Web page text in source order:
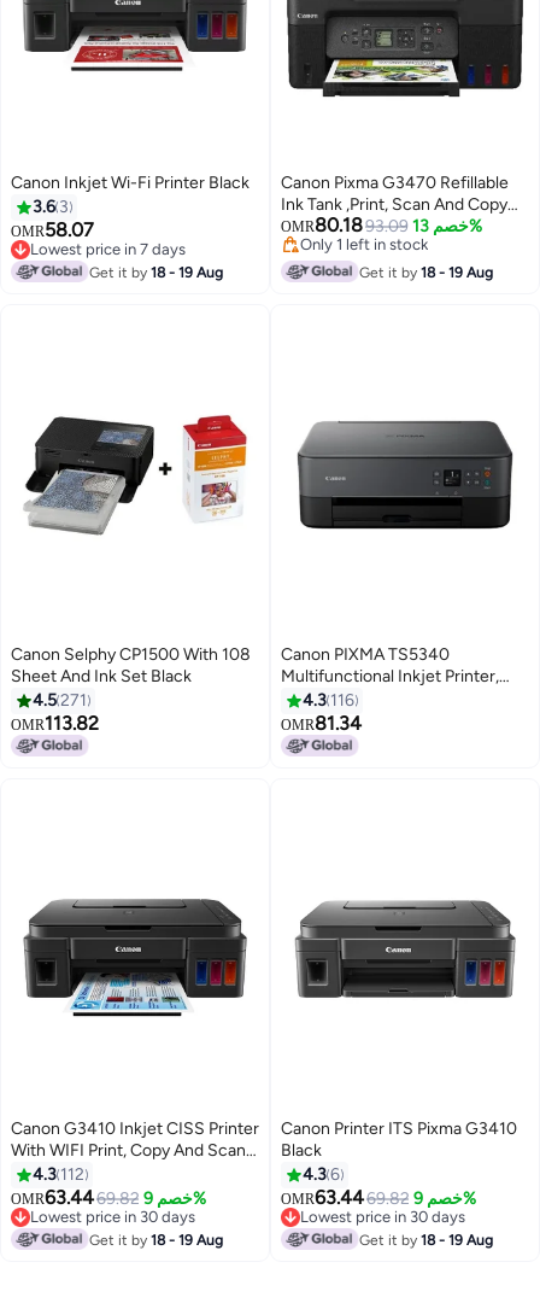
Canon Inkjet Wi-Fi Printer Black
3.6 3
OMR58.07
Lowest price in 7 days
Lowest price in 7 days
Get it by18 - 19 Aug
Canon Pixma G3470 Refillable
Ink Tank ,Print, Scan And Copy
Wireless Printer Black
OMR80.1893.09 خصم 13%
Only 1 left in stock
Only 1 left in stock
Get it by18 - 19 Aug
Canon Selphy CP1500 With 108
Sheet And Ink Set Black
4.5271
OMR113.82
Canon PIXMA TS5340
Multifunctional Inkjet Printer,
FINE Cartridges, Wi-Fi, LED
Status Bar, 3.7 Cm OLED Display,
A4, Print, Copy & Scan Black
4.3 116
OMR81.34
Canon G3410 Inkjet CISS Printer
With WIFI Print, Copy And Scan
Black
4.3 112
OMR63.4469.82 خصم 9%
Lowest price in 30 days
Lowest price in 30 days
Get it by18 - 19 Aug
Canon Printer ITS Pixma G3410
Black
4.36
OMR63.4469.82 خصم 9%
Lowest price in 30 days
Lowest price in 30 days
Get it by18 - 19 Aug